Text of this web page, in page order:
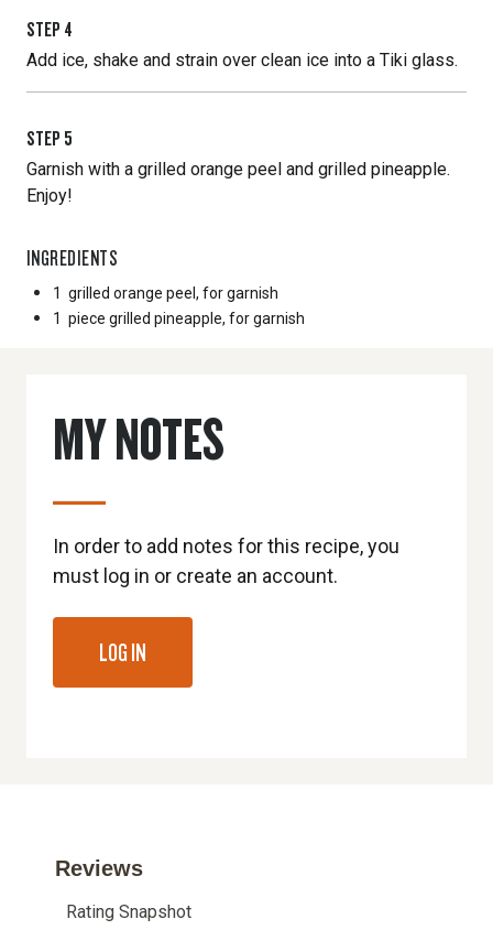
STEP 4
Add ice, shake and strain over clean ice into a Tiki glass.
STEP 5
Garnish with a grilled orange peel and grilled pineapple.
Enjoy!
INGREDIENTS
1 grilled orange peel, for garnish
1 piece grilled pineapple, for garnish
MY NOTES
In order to add notes for this recipe, you
must log in or create an account.
LOG IN